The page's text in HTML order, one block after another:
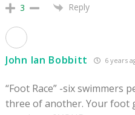
3 Reply
John Ian Bobbitt 6 years
“Foot Race” -six swimmers
three of another. Your foot